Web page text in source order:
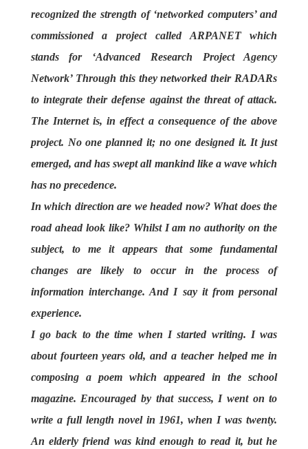
recognized the strength of ‘networked computers’ and
commissioned a project called ARPANET which
stands for ‘Advanced Research Project Agency
Network’ Through this they networked their RADARs
to integrate their defense against the threat of attack.
The Internet is, in effect a consequence of the above
project. No one planned it; no one designed it. It just
emerged, and has swept all mankind like a wave which
has no precedence.
In which direction are we headed now? What does the
road ahead look like? Whilst I am no authority on the
subject, to me it appears that some fundamental
changes are likely to occur in the process of
information interchange. And I say it from personal
experience.
I go back to the time when I started writing. I was
about fourteen years old, and a teacher helped me in
composing a poem which appeared in the school
magazine. Encouraged by that success, I went on to
write a full length novel in 1961, when I was twenty.
An elderly friend was kind enough to read it, but he